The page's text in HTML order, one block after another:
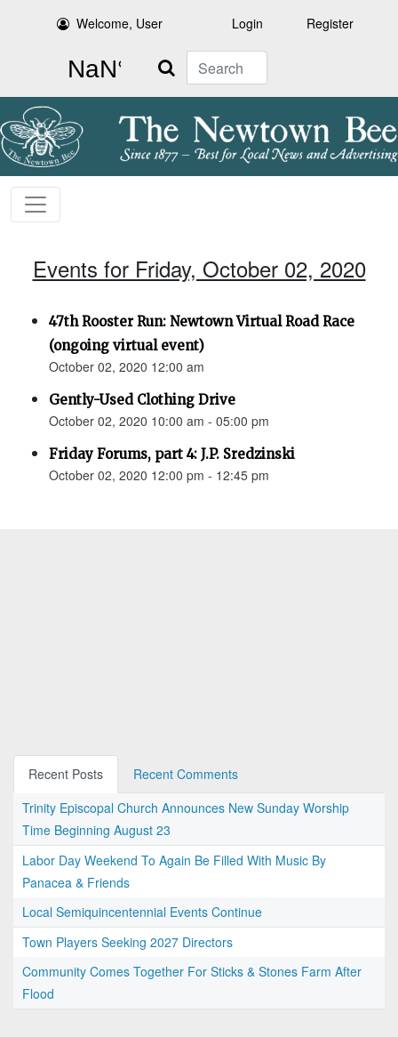
Welcome, User Login Register
Search
Events for Friday, October 02, 2020
47th Rooster Run: Newtown Virtual Road Race
(ongoing virtual event)
October 02, 2020 12:00 am
Gently-Used Clothing Drive
October 02, 2020 10:00 am - 05:00 pm
Friday Forums, part 4: J.P. Sredzinski
October 02, 2020 12:00 pm - 12:45 pm
Recent Posts
Recent Comments
Trinity Episcopal Church Announces New Sunday Worship
Time Beginning August 23
Labor Day Weekend To Again Be Filled With Music By
Panacea & Friends
Local Semiquincentennial Events Continue
Town Players Seeking 2027 Directors
Community Comes Together For Sticks & Stones Farm After
Flood